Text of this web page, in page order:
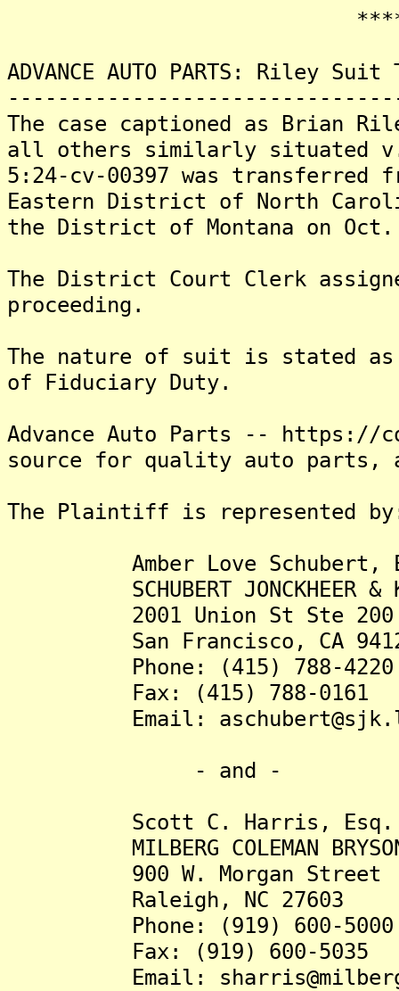
ADVANCE AUTO PARTS: Riley
The case captioned as Brian
all others similarly situated v.
5:24-cv-00397 was
Eastern District of North
the District of Montana on
The District Court Clerk
proceeding.
The nature of suit is stated as
of Fiduciary Duty.
Advance Auto Parts -- https://
source for quality auto parts,
The Plaintiff is represented
Amber Love Schubert,
SCHUBERT JONCKHEER &
2001 Union St Ste 200
San Francisco, CA
Phone: (415) 788-4220
Fax: (415) 788-0161
Email:
- and -
Scott C. Harris, Esq.
MILBERG COLEMAN BRYSON
900 W. Morgan Street
Raleigh, NC 27603
Phone: (919) 600-5000
Fax: (919) 600-5035
Email: